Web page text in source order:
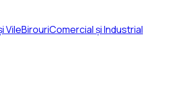
VileBirouriComercial și Industrial